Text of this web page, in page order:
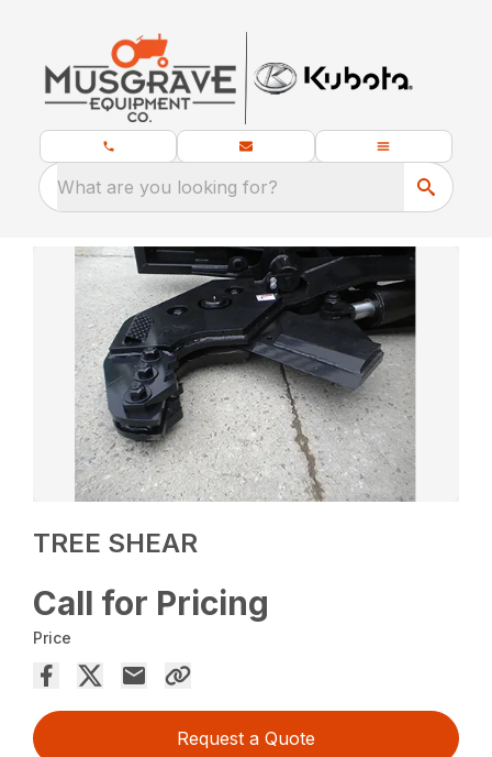
What are you looking for?
TREE SHEAR
Call for Pricing
Price
Request a Quote